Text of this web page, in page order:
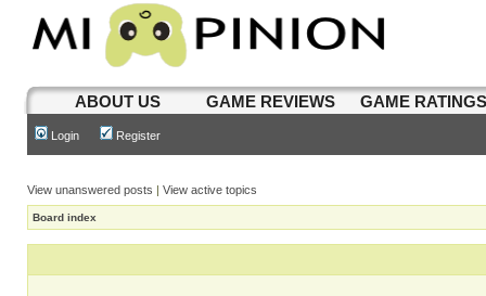
ABOUT US GAME REVIEWS GAME
Login Register
View unanswered posts | View active topics
Board index